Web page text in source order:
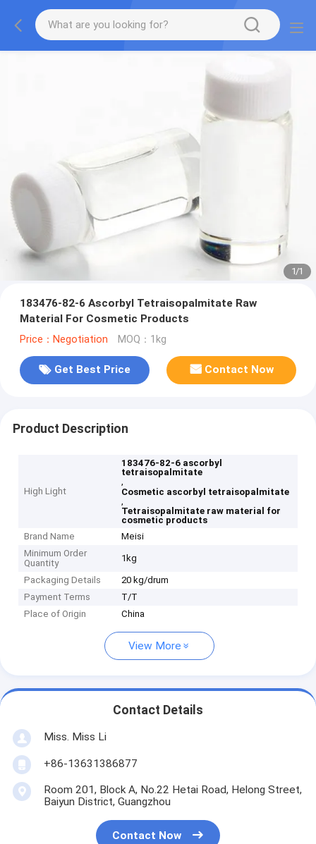
1/1
183476-82-6 Ascorbyl Tetraisopalmitate Raw
Material For Cosmetic Products
Price：Negotiation MOQ：1kg
Get Best Price Contact Now
Product Description
High Light
183476-82-6 ascorbyl
tetraisopalmitate
,
Cosmetic ascorbyl tetraisopalmitate
,
Tetraisopalmitate raw material for
cosmetic products
Brand Name
Meisi
Minimum Order
Quantity
1kg
Packaging Details
20 kg/drum
Payment Terms
T/T
Place of Origin
China
View More
Contact Details
Miss. Miss Li
+86-13631386877
Room 201, Block A, No.22 Hetai Road, Helong Street,
Baiyun District, Guangzhou
Contact Now